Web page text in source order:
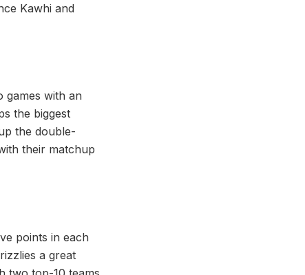
Kawhi and
games with an
the biggest
the double-
their matchup
points in each
a great